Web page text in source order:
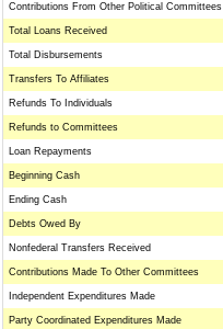
Contributions From Other Political Committees
Total Loans Received
Total Disbursements
Transfers To Affiliates
Refunds To Individuals
Refunds to Committees
Loan Repayments
Beginning Cash
Ending Cash
Debts Owed By
Nonfederal Transfers Received
Contributions Made To Other Committees
Independent Expenditures Made
Party Coordinated Expenditures Made